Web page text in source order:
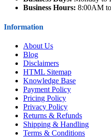
Business Hours: 8:00AM
Information
About Us
Blog
Disclaimers
HTML Sitemap
Knowledge Base
Payment Policy
Pricing Policy
Privacy Policy
Returns & Refunds
Shipping & Handling
Terms & Conditions